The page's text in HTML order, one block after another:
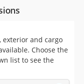
exterior and cargo
Choose the
list to see the